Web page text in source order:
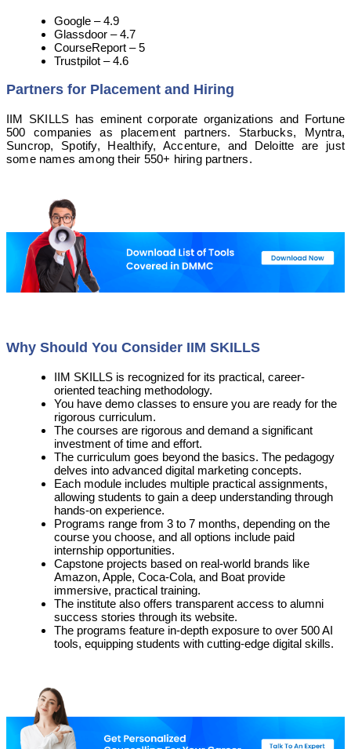
Google – 4.9
Glassdoor – 4.7
CourseReport – 5
Trustpilot – 4.6
Partners for Placement and Hiring
IIM SKILLS has eminent corporate organizations and Fortune
500 companies as placement partners. Starbucks, Myntra,
Suncrop, Spotify, Healthify, Accenture, and Deloitte are just
some names among their 550+ hiring partners.
Why Should You Consider IIM SKILLS
IIM SKILLS is recognized for its practical, career-
oriented teaching methodology.
You have demo classes to ensure you are ready for the
rigorous curriculum.
The courses are rigorous and demand a significant
investment of time and effort.
The curriculum goes beyond the basics. The pedagogy
delves into advanced digital marketing concepts.
Each module includes multiple practical assignments,
allowing students to gain a deep understanding through
hands-on experience.
Programs range from 3 to 7 months, depending on the
course you choose, and all options include paid
internship opportunities.
Capstone projects based on real-world brands like
Amazon, Apple, Coca-Cola, and Boat provide
immersive, practical training.
The institute also offers transparent access to alumni
success stories through its website.
The programs feature in-depth exposure to over 500 AI
tools, equipping students with cutting-edge digital skills.